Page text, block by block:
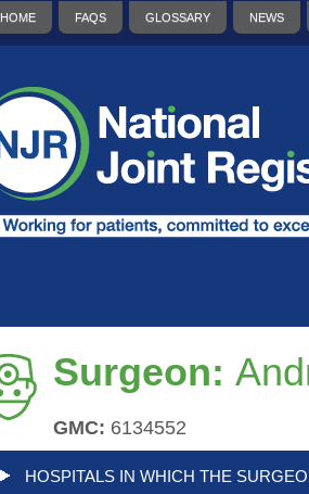
HOME FAQS GLOSSARY NEWS
Surgeon:
GMC: 6134552
HOSPITALS IN WHICH THE